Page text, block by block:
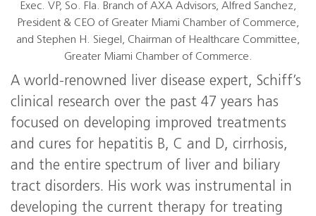
Exec. VP, So. Fla. Branch of AXA Advisors, Alfred Sanchez,
President & CEO of Greater Miami Chamber of Commerce,
and Stephen H. Siegel, Chairman of Healthcare Committee,
Greater Miami Chamber of Commerce.
A world-renowned liver disease expert, Schiff’s
clinical research over the past 47 years has
focused on developing improved treatments
and cures for hepatitis B, C and D, cirrhosis,
and the entire spectrum of liver and biliary
tract disorders. His work was instrumental in
developing the current therapy for treating